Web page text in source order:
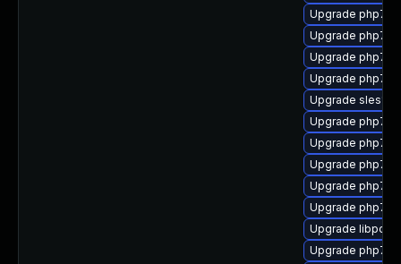
Upgrade php7-
Upgrade php7-
Upgrade php7-
Upgrade php7-
Upgrade
Upgrade php7-
Upgrade php7-
Upgrade php7-
Upgrade php7-
Upgrade php7-
Upgrade
Upgrade php7-